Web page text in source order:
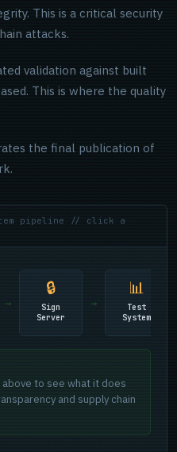
This is a critical security
attacks.
validation against built
This is where the quality
the final publication of
pipeline // click a
→
🔒
Sign
Server
→
📊
Test
System
above to see what it does
and supply chain